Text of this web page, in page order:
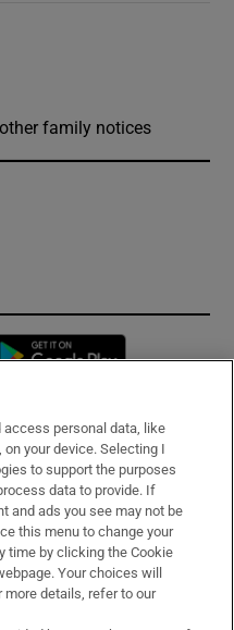
family notices
in new window
access personal data, like
your device. Selecting I
to support the purposes
data to provide. If
and ads you see may not be
this menu to change your
time by clicking the Cookie
Your choices will
more details, refer to our